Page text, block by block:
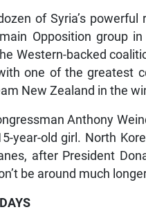
of Syria’s
Opposition group
Western-backed
one of the greatest
New Zealand in the
Anthony
year-old girl. North
after President
be around much